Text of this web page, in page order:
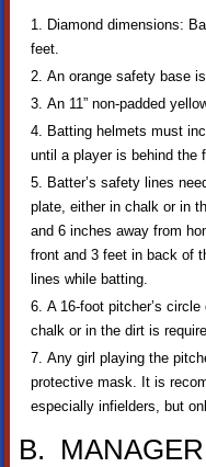
Diamond dimensions:
feet.
An orange safety base
An 11” non-padded
Batting helmets must
until a player is behind the
Batter’s safety lines
plate, either in chalk or in
and 6 inches away from
front and 3 feet in back of
lines while batting.
A 16-foot pitcher’s
chalk or in the dirt is
Any girl playing the
protective mask. It is
especially infielders, but
B.